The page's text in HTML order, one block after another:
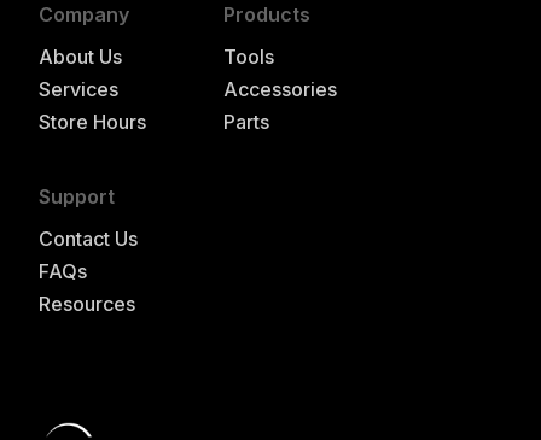
Company
About Us
Services
Store Hours
Products
Tools
Accessories
Parts
Support
Contact Us
FAQs
Resources